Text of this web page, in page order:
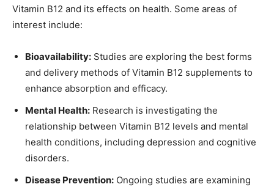
Vitamin B12 and its effects on health. Some areas of
interest include:
Bioavailability: Studies are exploring the best forms
and delivery methods of Vitamin B12 supplements to
enhance absorption and efficacy.
Mental Health: Research is investigating the
relationship between Vitamin B12 levels and mental
health conditions, including depression and cognitive
disorders.
Disease Prevention: Ongoing studies are examining